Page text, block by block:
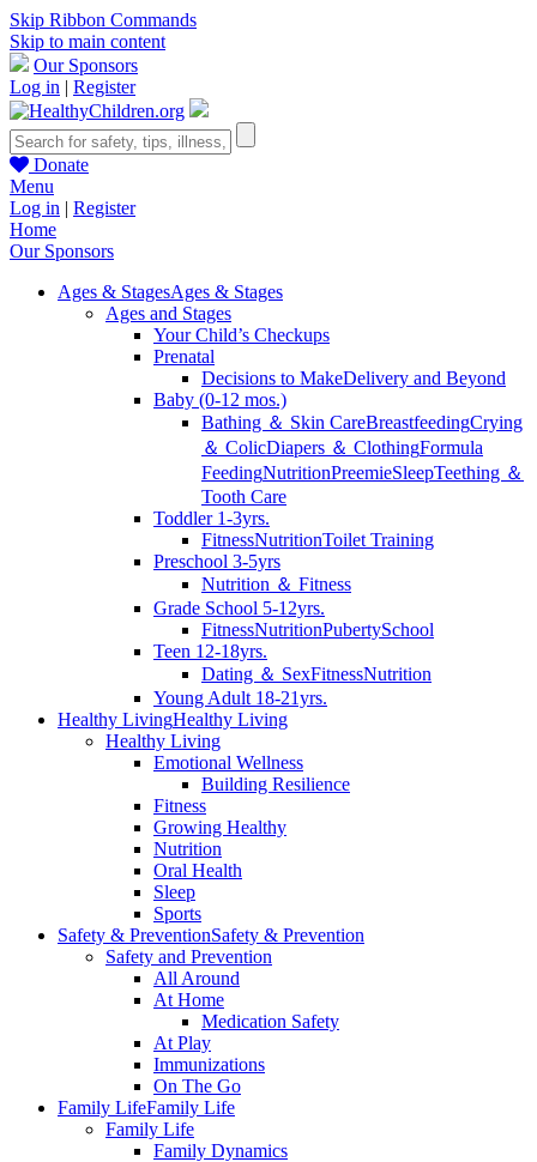
Skip Ribbon Commands
Skip to main content
Our Sponsors
Log in | Register
Donate
Menu
Log in | Register
Home
Our Sponsors
Ages & StagesAges & Stages
Ages and Stages
Your Child’s Checkups
Prenatal
Decisions to MakeDelivery and Beyond
Baby (0-12 mos.)
Bathing ＆ Skin CareBreastfeedingCrying
＆ ColicDiapers ＆ ClothingFormula
FeedingNutritionPreemieSleepTeething ＆
Tooth Care
Toddler 1-3yrs.
FitnessNutritionToilet Training
Preschool 3-5yrs
Nutrition ＆ Fitness
Grade School 5-12yrs.
FitnessNutritionPubertySchool
Teen 12-18yrs.
Dating ＆ SexFitnessNutrition
Young Adult 18-21yrs.
Healthy LivingHealthy Living
Healthy Living
Emotional Wellness
Building Resilience
Fitness
Growing Healthy
Nutrition
Oral Health
Sleep
Sports
Safety & PreventionSafety & Prevention
Safety and Prevention
All Around
At Home
Medication Safety
At Play
Immunizations
On The Go
Family LifeFamily Life
Family Life
Family Dynamics